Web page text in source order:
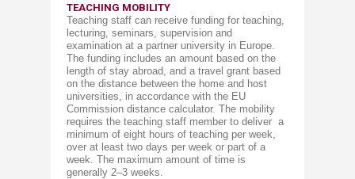
TEACHING M​​OBILITY
Teaching staff can receive funding for teaching,
lecturing, seminars, supervision and
examination at a partner university in Europe.
The funding includes an amount based on the
length of stay abroad, and a travel grant based
on the distance between the home and host
universities, in accordance with the EU
Commission distance calculator. The mobility
requires the teaching staff member to deliver a
minimum of eight hours of teaching per week,
over at least two days per week or part of a
week. The maximum amount of time is
generally 2–3 weeks.